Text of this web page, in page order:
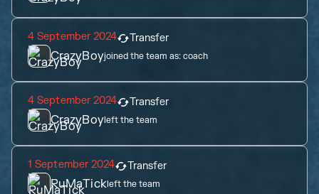
4 September 2024 Transfer
CrazyBoyjoined the team as:coach
4 September 2024 Transfer
CrazyBoyleft the team
1 September 2024 Transfer
RuMaTickleft the team